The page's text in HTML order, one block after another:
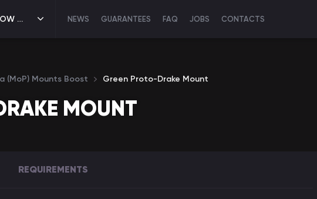
WOW MOP NEWS GUARANTEES FAQ JOBS CONTACTS
(MoP) Mounts Boost Green Proto-Drake Mount
MOUNT
REQUIREMENTS